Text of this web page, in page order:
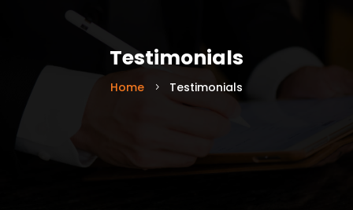
Testimonials
Home Testimonials